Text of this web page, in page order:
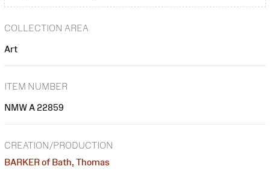
COLLECTION AREA
Art
ITEM NUMBER
NMW A 22859
CREATION/PRODUCTION
BARKER of Bath, Thomas